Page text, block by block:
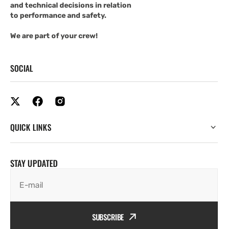
and technical decisions in relation
to performance and safety.
We are part of your crew!
SOCIAL
QUICK LINKS
STAY UPDATED
E-mail
SUBSCRIBE